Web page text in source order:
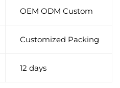
OEM ODM Custom
Customized Packing
12 days